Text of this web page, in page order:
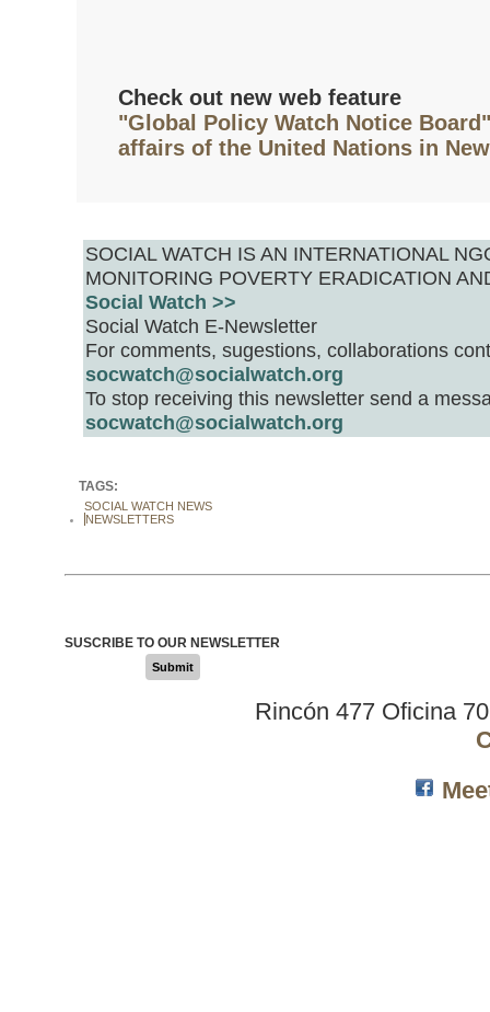
Check out new web feature
"Global Policy Watch Notice
affairs of the United Nations in
SOCIAL WATCH IS AN INTERNATIONAL
MONITORING POVERTY ERADICATION
Social Watch >>
Social Watch E-Newsletter
For comments, sugestions, collaborations
socwatch@socialwatch.org
To stop receiving this newsletter send a
socwatch@socialwatch.org
TAGS:
SOCIAL WATCH NEWS
NEWSLETTERS
SUSCRIBE TO OUR NEWSLETTER
Submit
Rincón 477 Oficina